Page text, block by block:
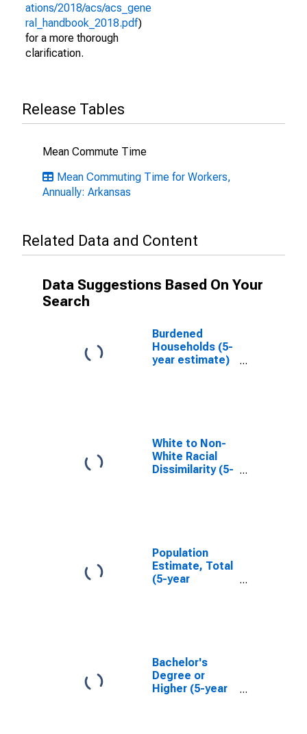
ations/2018/acs/acs_gene
ral_handbook_2018.pdf)
for a more thorough
clarification.
Release Tables
Mean Commute Time
Mean Commuting Time for Workers,
Annually: Arkansas
Related Data and Content
Data Suggestions Based On Your
Search
Burdened
Households (5-
year estimate)
White to Non-
White Racial
Dissimilarity (5-
Population
Estimate, Total
(5-year
Bachelor's
Degree or
Higher (5-year